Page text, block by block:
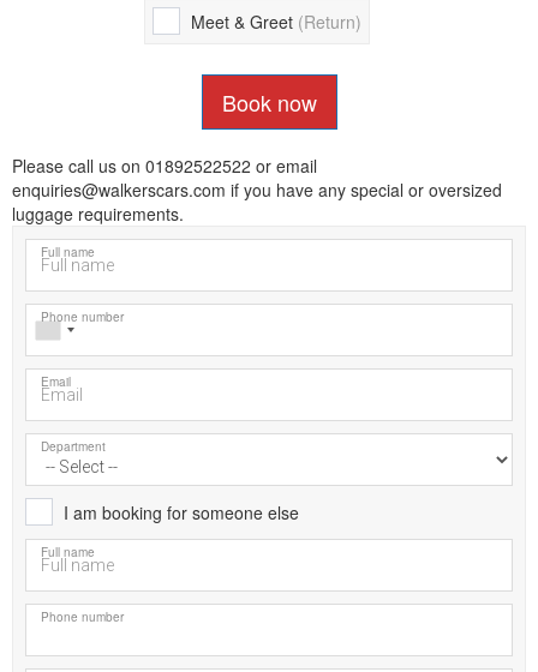
Meet & Greet (Return)
Book now
Please call us on 01892522522 or email
enquiries@walkerscars.com if you have any special or oversized
luggage requirements.
Full name
Phone number
Email
Department
I am booking for someone else
Full name
Phone number